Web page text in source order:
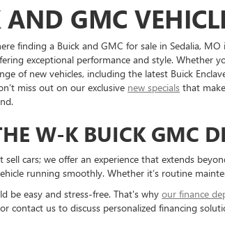
GMC
finding a Buick and GMC for sale in Sedalia,
exceptional performance and style.
of new vehicles, including the latest Buick
miss out on our exclusive new specials that
W-K BUICK GMC
sell cars; we offer an experience that extends
running smoothly. Whether it’s routine
be easy and stress-free. That's whyour finance
contact us to discuss personalized financing